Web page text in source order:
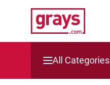
All Categories